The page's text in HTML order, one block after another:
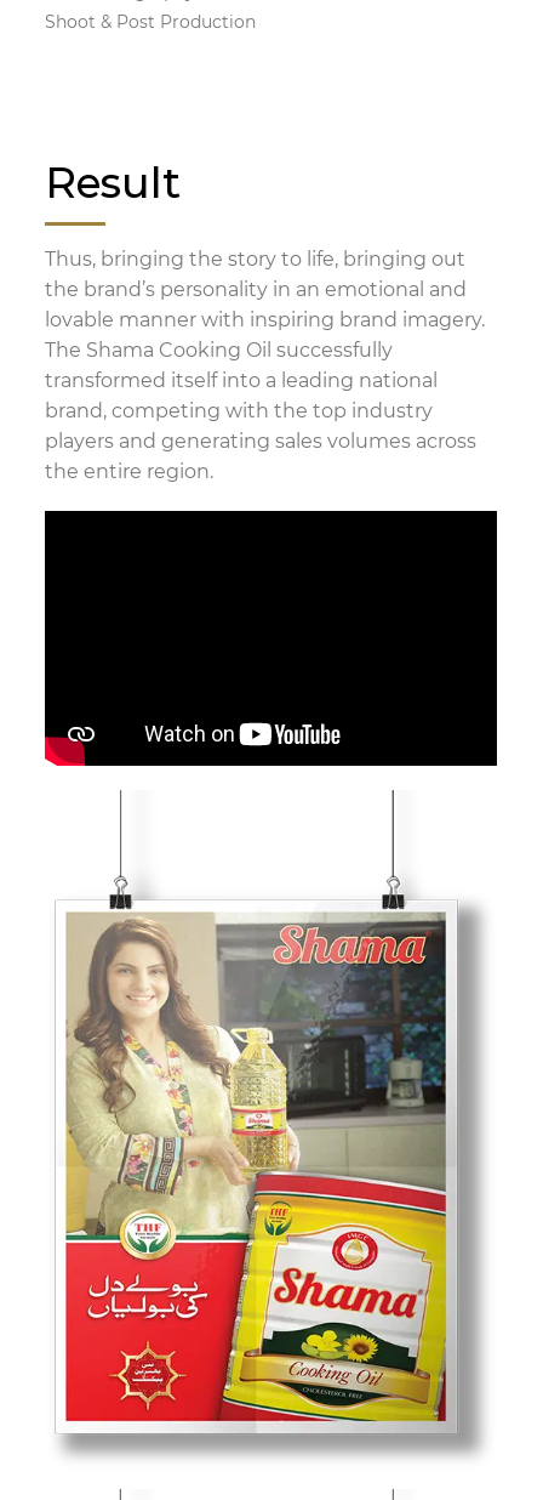
Shoot & Post Production
Result
Thus, bringing the story to life, bringing out
the brand’s personality in an emotional and
lovable manner with inspiring brand imagery.
The Shama Cooking Oil successfully
transformed itself into a leading national
brand, competing with the top industry
players and generating sales volumes across
the entire region.